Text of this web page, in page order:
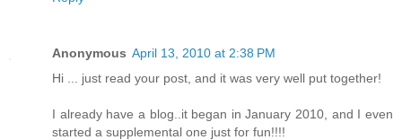
Anonymous April 13, 2010 at 2:38 PM
Hi ... just read your post, and it was very well put together!
I already have a blog..it began in January 2010, and I even
started a supplemental one just for fun!!!!